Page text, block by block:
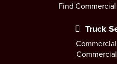
Find
Truck